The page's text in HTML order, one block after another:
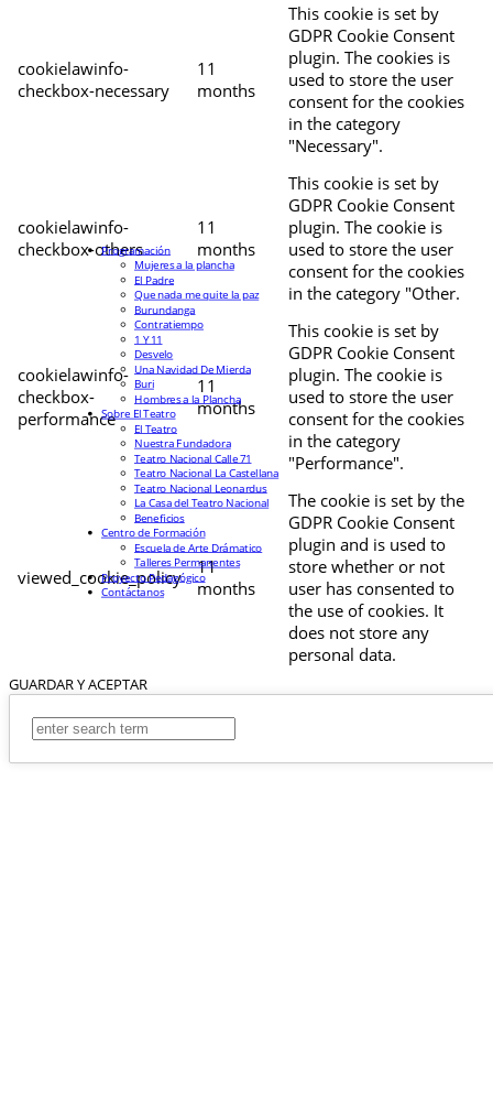
cookielawinfo-
checkbox-necessary
11
months
This cookie is set by
GDPR Cookie Consent
plugin. The cookies is
used to store the user
consent for the cookies
in the category
"Necessary".
cookielawinfo-
checkbox-others
11
months
This cookie is set by
GDPR Cookie Consent
plugin. The cookie is
used to store the user
consent for the cookies
in the category "Other.
cookielawinfo-
checkbox-
performance
11
months
This cookie is set by
GDPR Cookie Consent
plugin. The cookie is
used to store the user
consent for the cookies
in the category
"Performance".
viewed_cookie_policy
11
months
The cookie is set by the
GDPR Cookie Consent
plugin and is used to
store whether or not
user has consented to
the use of cookies. It
does not store any
personal data.
GUARDAR Y ACEPTAR
Programación
Mujeres a la plancha
El Padre
Que nada me quite la paz
Burundanga
Contratiempo
1 Y 11
Desvelo
Una Navidad De Mierda
Buri
Hombres a la Plancha
Sobre El Teatro
El Teatro
Nuestra Fundadora
Teatro Nacional Calle 71
Teatro Nacional La Castellana
Teatro Nacional Leonardus
La Casa del Teatro Nacional
Beneficios
Centro de Formación
Escuela de Arte Drámatico
Talleres Permanentes
Proyecto Pedagógico
Contáctanos